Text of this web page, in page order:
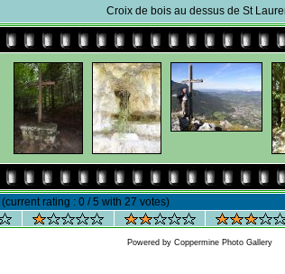
Croix de bois au dessus de St
(current rating : 0 / 5 with 27 votes)
Powered by Coppermine Photo Gallery